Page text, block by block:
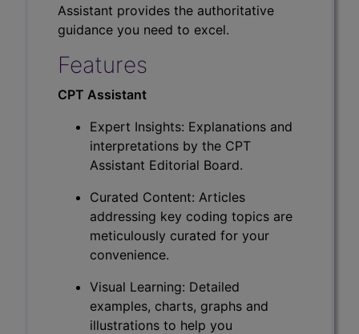
Assistant provides the authoritative
guidance you need to excel.
Features
CPT Assistant
Expert Insights: Explanations and
interpretations by the CPT
Assistant Editorial Board.
Curated Content: Articles
addressing key coding topics are
meticulously curated for your
convenience.
Visual Learning: Detailed
examples, charts, graphs and
illustrations to help you